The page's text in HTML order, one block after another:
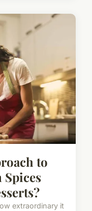
to
extraordinary it